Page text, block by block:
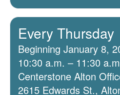
Every Thursday
Beginning January 8,
10:30 a.m. – 11:30
Centerstone Alton
2615 Edwards St.,